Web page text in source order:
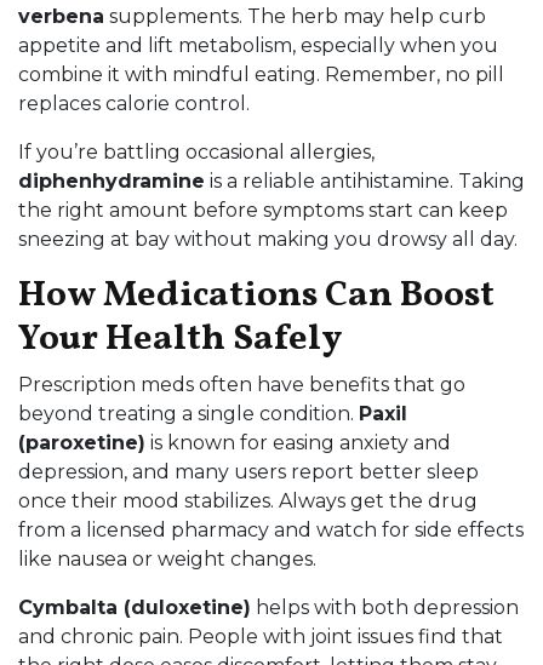
verbena supplements. The herb may help curb
appetite and lift metabolism, especially when you
combine it with mindful eating. Remember, no pill
replaces calorie control.
If you’re battling occasional allergies,
diphenhydramine is a reliable antihistamine. Taking
the right amount before symptoms start can keep
sneezing at bay without making you drowsy all day.
How Medications Can Boost
Your Health Safely
Prescription meds often have benefits that go
beyond treating a single condition. Paxil
(paroxetine) is known for easing anxiety and
depression, and many users report better sleep
once their mood stabilizes. Always get the drug
from a licensed pharmacy and watch for side effects
like nausea or weight changes.
Cymbalta (duloxetine) helps with both depression
and chronic pain. People with joint issues find that